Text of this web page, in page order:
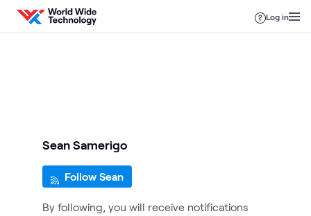
Skip to content
Log in
Sean Samerigo
Follow Sean
By following, you will receive notifications